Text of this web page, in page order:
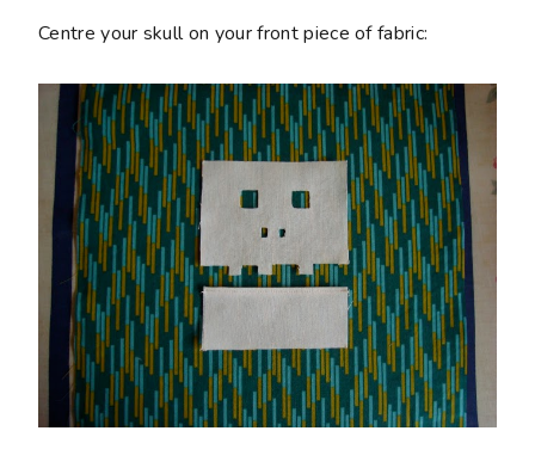
Centre your skull on your front piece of fabric: